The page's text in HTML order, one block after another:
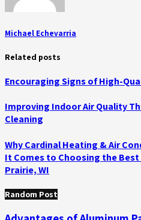
Michael Echevarria
Related posts
Encouraging Signs of High-
Improving Indoor Air Quality
Cleaning
Why Cardinal Heating & Air
It Comes to Choosing the Best
Prairie, WI
Random Post